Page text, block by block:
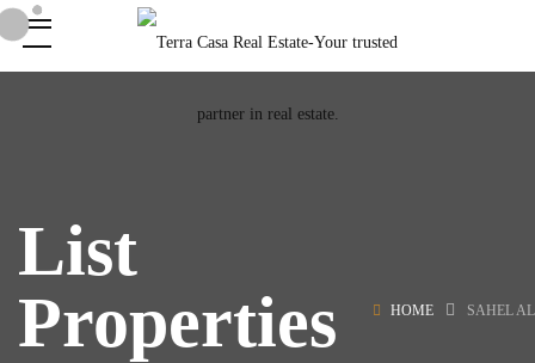
List
Properties
HOME SAHEL